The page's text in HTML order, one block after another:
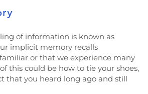
of information is known as
implicit memory recalls
or that we experience many
this could be how to tie your shoes,
that you heard long ago and still